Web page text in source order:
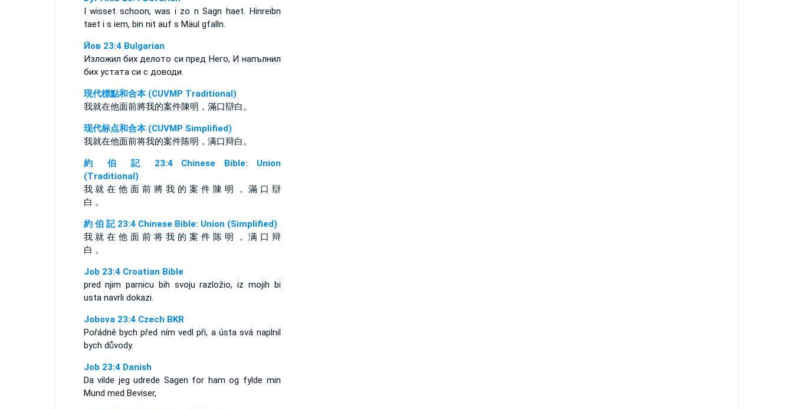
I wisset schoon, was i zo n Sagn haet. Hinreibn
taet i s iem, bin nit auf s Mäul gfalln.
Йов 23:4 Bulgarian
Изложил бих делото си пред Него, И напълнил
бих устата си с доводи.
現代標點和合本 (CUVMP Traditional)
我就在他面前將我的案件陳明，滿口辯白。
现代标点和合本 (CUVMP Simplified)
我就在他面前将我的案件陈明，满口辩白。
約 伯 記 23:4 Chinese Bible: Union
(Traditional)
我 就 在 他 面 前 將 我 的 案 件 陳 明 ， 滿 口 辯
白 。
約 伯 記 23:4 Chinese Bible: Union (Simplified)
我 就 在 他 面 前 将 我 的 案 件 陈 明 ， 满 口 辩
白 。
Job 23:4 Croatian Bible
pred njim parnicu bih svoju razložio, iz mojih bi
usta navrli dokazi.
Jobova 23:4 Czech BKR
Pořádně bych před ním vedl při, a ústa svá naplnil
bych důvody.
Job 23:4 Danish
Da vilde jeg udrede Sagen for ham og fylde min
Mund med Beviser,